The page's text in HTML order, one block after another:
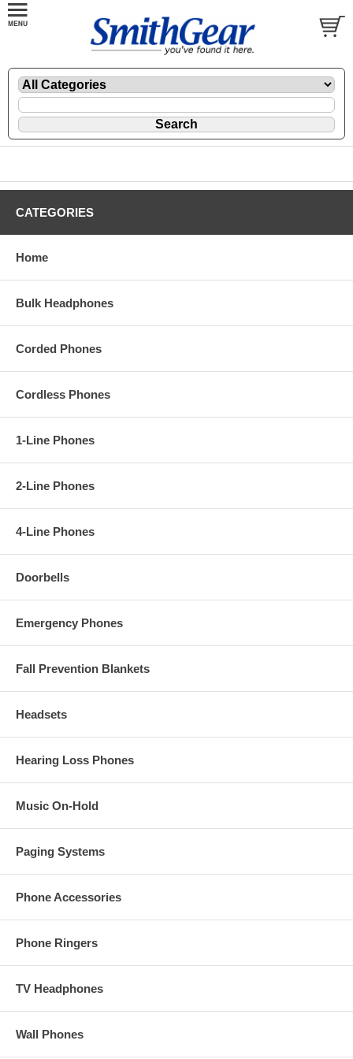
CATEGORIES
Home
Bulk Headphones
Corded Phones
Cordless Phones
1-Line Phones
2-Line Phones
4-Line Phones
Doorbells
Emergency Phones
Fall Prevention Blankets
Headsets
Hearing Loss Phones
Music On-Hold
Paging Systems
Phone Accessories
Phone Ringers
TV Headphones
Wall Phones